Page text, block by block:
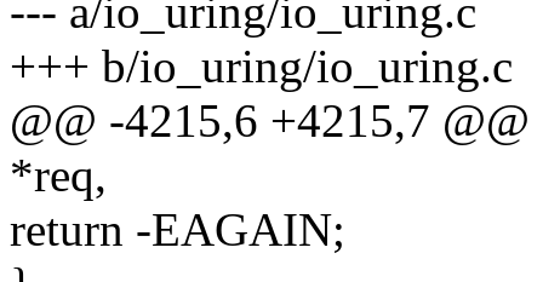
--- a/io_uring/io_uring.c
+++ b/io_uring/io_uring.c
@@ -4215,6 +4215,7
*req,
return -EAGAIN;